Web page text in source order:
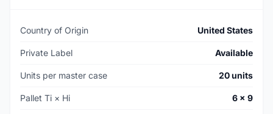
Country of Origin United States
Private Label Available
Units per master case 20 units
Pallet Ti × Hi 6 × 9